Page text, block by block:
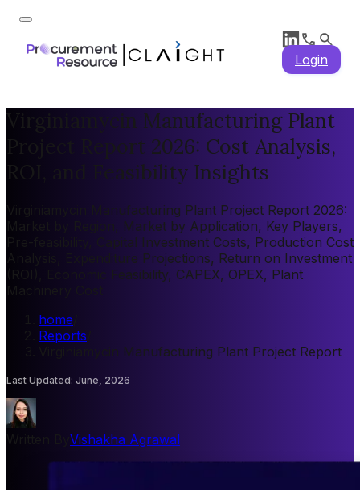
Login
Virginiamycin Manufacturing Plant
Project Report 2026: Cost Analysis,
ROI, and Feasibility Insights
Virginiamycin Manufacturing Plant Project Report 2026:
Market by Region, Market by Application, Key Players,
Pre-feasibility, Capital Investment Costs, Production Cost
Analysis, Expenditure Projections, Return on Investment
(ROI), Economic Feasibility, CAPEX, OPEX, Plant
home
Reports
Virginiamycin Manufacturing Plant Project Report
Last Updated: June, 2026
Vishakha Agrawal